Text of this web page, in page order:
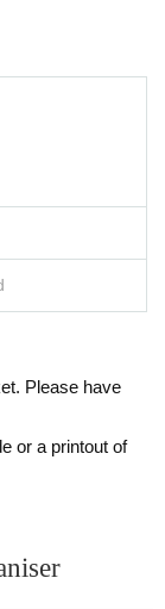
Please have
or a printout of